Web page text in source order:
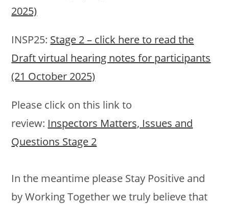
2025)
INSP25: Stage 2 – click here to read the
Draft virtual hearing notes for participants
(21 October 2025)
Please click on this link to
review: Inspectors Matters, Issues and
Questions Stage 2
In the meantime please Stay Positive and
by Working Together we truly believe that